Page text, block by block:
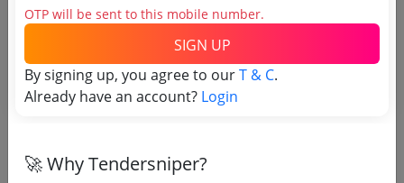
TSID: 60453199
Tender Type and Location
Location/Region
OTP will be sent to this mobile number.
SIGN UP
By signing up, you agree to ourT & C.
Already have an account? Login
🚀 Why Tendersniper?